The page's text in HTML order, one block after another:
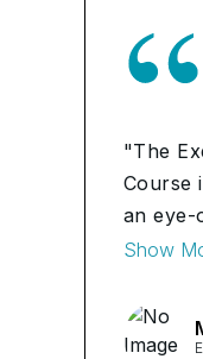
"The
Course
an eye-
for me.
already
Show